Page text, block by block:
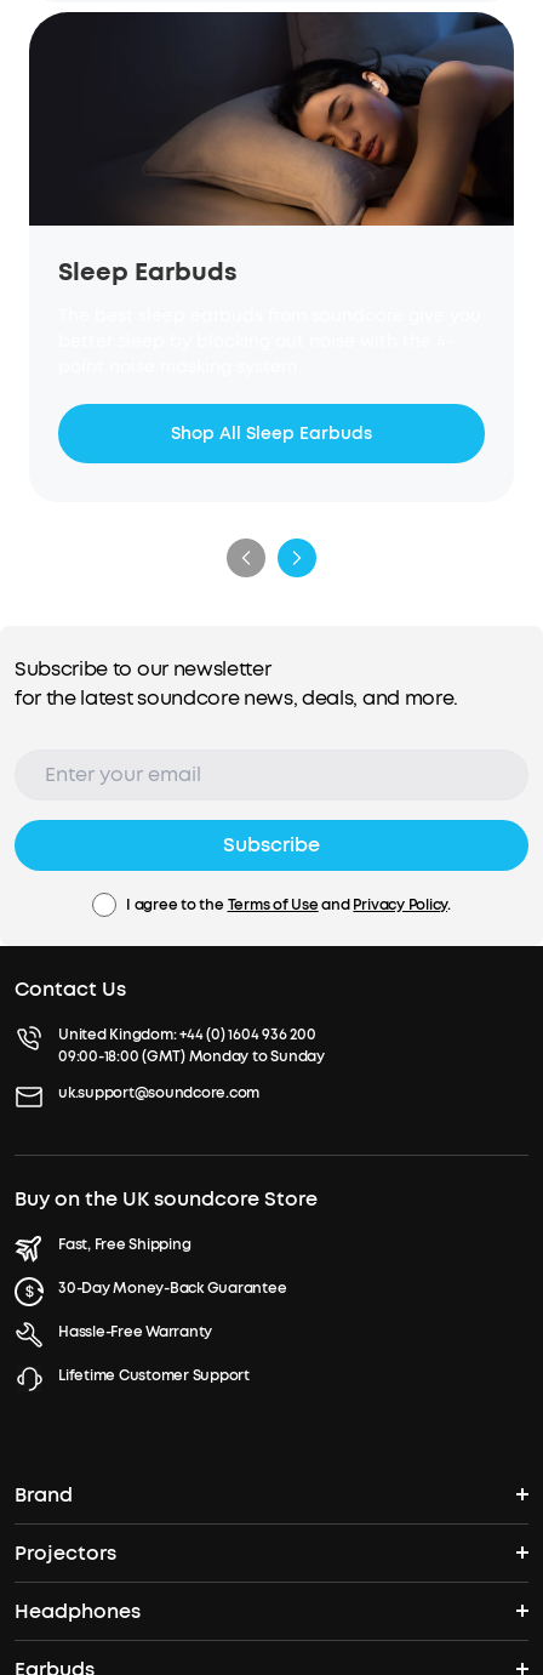
Sleep Earbuds
Shop All Sleep Earbuds
Subscribe to our newsletter
for the latest soundcore news, deals, and more.
Subscribe
I agree to the Terms of UseandPrivacy Policy.
Contact Us
United Kingdom:+44 (0) 1604 936 200
09:00-18:00 (GMT) Monday to Sunday
uk.support@soundcore.com
Buy on the UK soundcore Store
Fast, Free Shipping
30-Day Money-Back Guarantee
Hassle-Free Warranty
Lifetime Customer Support
Brand
soundcore's Story
Where to Buy
Projectors
Nebula Projectors
Headphones
Wireless Headphones
Earbuds